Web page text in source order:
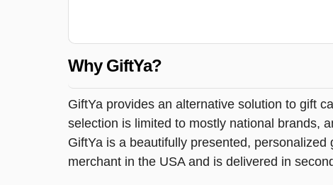
Why GiftYa?
GiftYa provides an alternative solution to gift
selection is limited to mostly national brands,
GiftYa is a beautifully presented,
merchant in the USA and is delivered in